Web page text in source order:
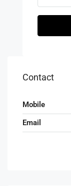
Contact
Mobile
Email